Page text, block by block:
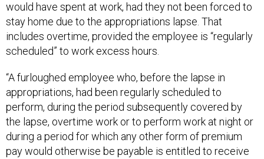
would have spent at work, had they not been forced to
stay home due to the appropriations lapse. That
includes overtime, provided the employee is “regularly
scheduled” to work excess hours.
“A furloughed employee who, before the lapse in
appropriations, had been regularly scheduled to
perform, during the period subsequently covered by
the lapse, overtime work or to perform work at night or
during a period for which any other form of premium
pay would otherwise be payable is entitled to receive